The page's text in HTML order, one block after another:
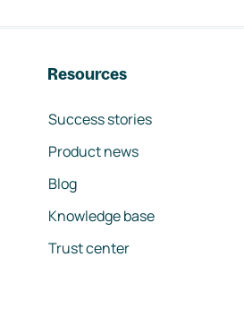
Resources
Success stories
Product news
Blog
Knowledge base
Trust center